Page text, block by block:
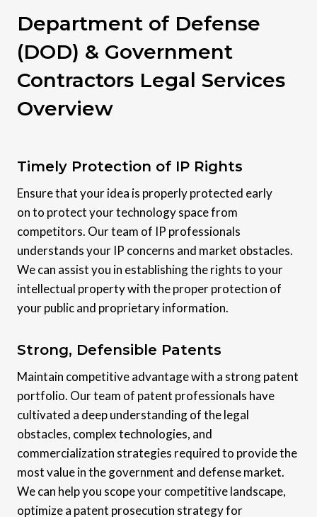
Department of Defense
(DOD) & Government
Contractors Legal Services
Overview
Timely Protection of IP Rights
Ensure that your idea is properly protected early
on to protect your technology space from
competitors. Our team of IP professionals
understands your IP concerns and market obstacles.
We can assist you in establishing the rights to your
intellectual property with the proper protection of
your public and proprietary information.
Strong, Defensible Patents
Maintain competitive advantage with a strong patent
portfolio. Our team of patent professionals have
cultivated a deep understanding of the legal
obstacles, complex technologies, and
commercialization strategies required to provide the
most value in the government and defense market.
We can help you scope your competitive landscape,
optimize a patent prosecution strategy for